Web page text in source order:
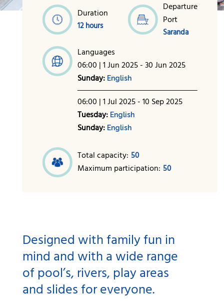
Duration
12 hours
Departure
Port
Saranda
Languages
06:00 | 1 Jun 2025 - 30 Jun 2025
Sunday: English
06:00 | 1 Jul 2025 - 10 Sep 2025
Tuesday: English
Sunday: English
Total capacity: 50
Maximum participation: 50
Designed with family fun in
mind and with a wide range
of pool’s, rivers, play areas
and slides for everyone.